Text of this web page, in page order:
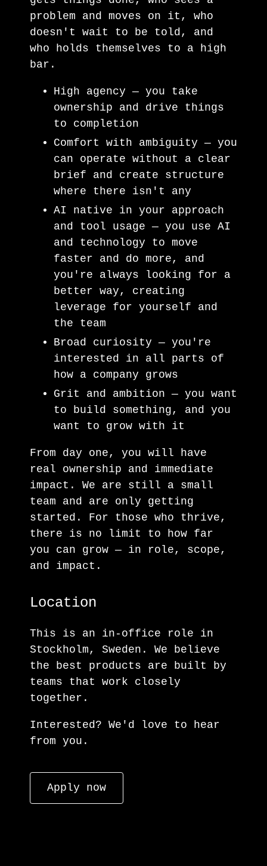
problem and moves on it, who
doesn't wait to be told, and
who holds themselves to a high
bar.
High agency — you take
ownership and drive things
to completion
Comfort with ambiguity — you
can operate without a clear
brief and create structure
where there isn't any
AI native in your approach
and tool usage — you use AI
and technology to move
faster and do more, and
you're always looking for a
better way, creating
leverage for yourself and
the team
Broad curiosity — you're
interested in all parts of
how a company grows
Grit and ambition — you want
to build something, and you
want to grow with it
From day one, you will have
real ownership and immediate
impact. We are still a small
team and are only getting
started. For those who thrive,
there is no limit to how far
you can grow — in role, scope,
and impact.
Location
This is an in-office role in
Stockholm, Sweden. We believe
the best products are built by
teams that work closely
together.
Interested? We'd love to hear
from you.
Apply now